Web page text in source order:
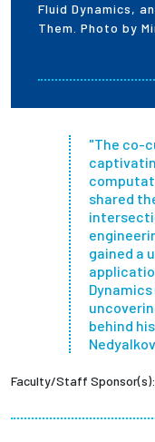
Fluid Dynamics,
Them. Photo by
"The co-
shared
gained a
behind
Faculty/Staff Sponsor(s):